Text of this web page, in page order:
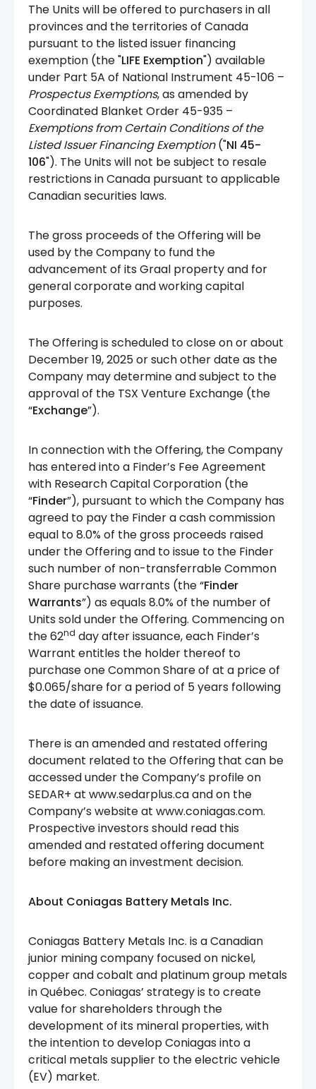
The Units will be offered to purchasers in all
provinces and the territories of Canada
pursuant to the listed issuer financing
exemption (the "LIFE Exemption") available
under Part 5A of National Instrument 45-106 –
Prospectus Exemptions, as amended by
Coordinated Blanket Order 45-935 –
Exemptions from Certain Conditions of the
Listed Issuer Financing Exemption("NI 45-
106"). The Units will not be subject to resale
restrictions in Canada pursuant to applicable
Canadian securities laws.
The gross proceeds of the Offering will be
used by the Company to fund the
advancement of its Graal property and for
general corporate and working capital
purposes.
The Offering is scheduled to close on or about
December 19, 2025 or such other date as the
Company may determine and subject to the
approval of the TSX Venture Exchange (the
“Exchange”).
In connection with the Offering, the Company
has entered into a Finder’s Fee Agreement
with Research Capital Corporation (the
“Finder”), pursuant to which the Company has
agreed to pay the Finder a cash commission
equal to 8.0% of the gross proceeds raised
under the Offering and to issue to the Finder
such number of non-transferrable Common
Share purchase warrants (the “Finder
Warrants”) as equals 8.0% of the number of
Units sold under the Offering. Commencing on
the 62nd day after issuance, each Finder’s
Warrant entitles the holder thereof to
purchase one Common Share of at a price of
$0.065/share for a period of 5 years following
the date of issuance.
There is an amended and restated offering
document related to the Offering that can be
accessed under the Company’s profile on
SEDAR+ at www.sedarplus.ca and on the
Company’s website at www.coniagas.com.
Prospective investors should read this
amended and restated offering document
before making an investment decision.
About Coniagas Battery Metals Inc.
Coniagas Battery Metals Inc. is a Canadian
junior mining company focused on nickel,
copper and cobalt and platinum group metals
in Québec. Coniagas’ strategy is to create
value for shareholders through the
development of its mineral properties, with
the intention to develop Coniagas into a
critical metals supplier to the electric vehicle
(EV) market.